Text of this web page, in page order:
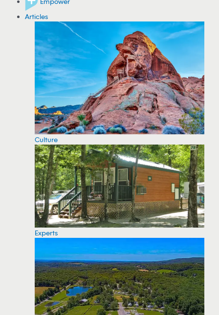
Articles
Culture
Experts